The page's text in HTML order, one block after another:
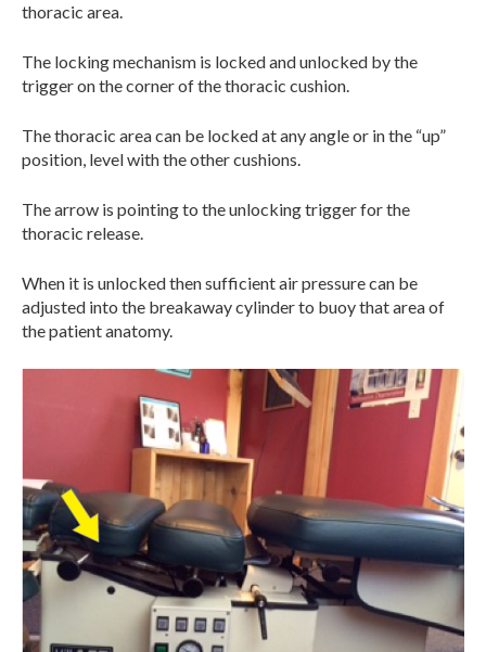
thoracic area.
The locking mechanism is locked and unlocked by the
trigger on the corner of the thoracic cushion.
The thoracic area can be locked at any angle or in the “up”
position, level with the other cushions.
The arrow is pointing to the unlocking trigger for the
thoracic release.
When it is unlocked then sufficient air pressure can be
adjusted into the breakaway cylinder to buoy that area of
the patient anatomy.